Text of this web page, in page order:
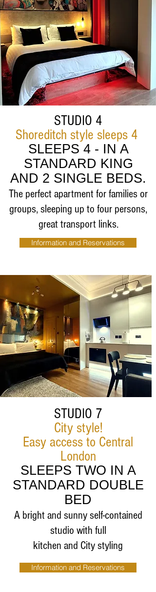
STUDIO 4
Shoreditch style sleeps 4
SLEEPS 4 - IN A
STANDARD KING
AND 2 SINGLE BEDS.
The perfect apartment for families or
groups, sleeping up to four persons,
great transport links.
Information and Reservations
STUDIO 7
City style!
Easy access to Central
London
SLEEPS TWO IN A
STANDARD DOUBLE
BED
A bright and sunny self-contained
studio with full
kitchen and City styling
Information and Reservations